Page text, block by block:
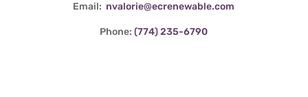
Email: nvalorie@ecrenewable.com
Phone:(774) 235-6790